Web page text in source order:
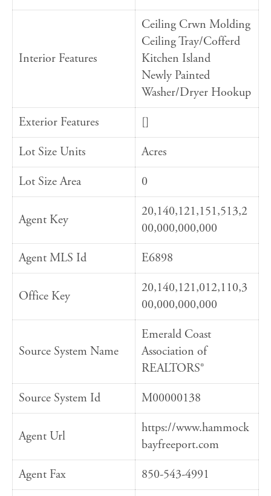
Interior Features
Ceiling Crwn Molding
Ceiling Tray/Cofferd
Kitchen Island
Newly Painted
Washer/Dryer Hookup
Exterior Features
[]
Lot Size Units
Acres
Lot Size Area
0
Agent Key
20,140,121,151,513,2
00,000,000,000
Agent MLS Id
E6898
Office Key
20,140,121,012,110,3
00,000,000,000
Source System Name
Emerald Coast
Association of
REALTORS®
Source System Id
M00000138
Agent Url
https://www.hammock
bayfreeport.com
Agent Fax
850-543-4991